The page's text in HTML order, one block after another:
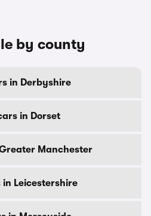
by county
in Derbyshire
in Dorset
Manchester
in Leicestershire